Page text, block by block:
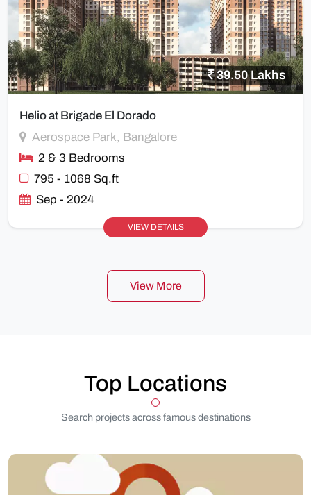
39.50 Lakhs
Helio at Brigade El Dorado
Aerospace Park, Bangalore
2 & 3 Bedrooms
795 - 1068 Sq.ft
Sep - 2024
VIEW DETAILS
View More
Top Locations
Search projects across famous destinations